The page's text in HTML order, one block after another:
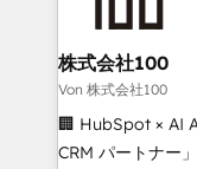
end solutions
inbound and
creativity. Our
Portuguese, and
that drive measurable
株式会社100
Von 株式会社100
🏢 HubSpot × AI
CRM パートナー」 経営課題と現場業務をつなぐAIネイ